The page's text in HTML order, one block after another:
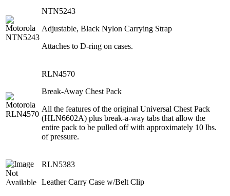
NTN5243
Adjustable, Black Nylon Carrying Strap
Attaches to D-ring on cases.
RLN4570
Break-Away Chest Pack
All the features of the original Universal Chest Pack
(HLN6602A) plus break-a-way tabs that allow the
entire pack to be pulled off with approximately 10 lbs.
of pressure.
RLN5383
Leather Carry Case w/Belt Clip